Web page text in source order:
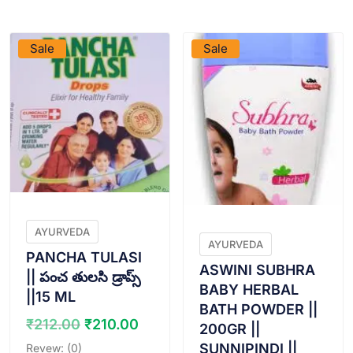
Sale
AYURVEDA
PANCHA TULASI
|| పంచ తులసి డ్రాప్స్
||15 ML
₹212.00 Original
₹210.00
Revew: (0)
Sale
AYURVEDA
ASWINI SUBHRA
BABY HERBAL
BATH POWDER ||
200GR ||
SUNNIPINDI ||